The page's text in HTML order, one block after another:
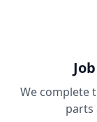
We complete
parts